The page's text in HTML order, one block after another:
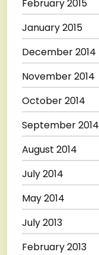
February 2015
January 2015
December 2014
November 2014
October 2014
September 2014
August 2014
July 2014
May 2014
July 2013
February 2013